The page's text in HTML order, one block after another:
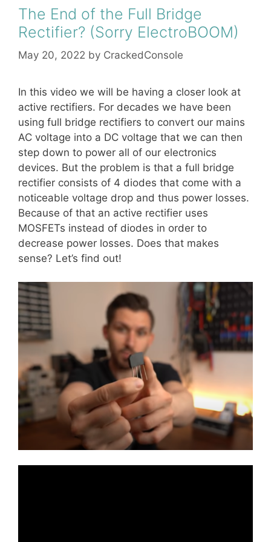
The End of the Full Bridge
Rectifier? (Sorry ElectroBOOM)
May 20, 2022 by CrackedConsole
In this video we will be having a closer look at
active rectifiers. For decades we have been
using full bridge rectifiers to convert our mains
AC voltage into a DC voltage that we can then
step down to power all of our electronics
devices. But the problem is that a full bridge
rectifier consists of 4 diodes that come with a
noticeable voltage drop and thus power losses.
Because of that an active rectifier uses
MOSFETs instead of diodes in order to
decrease power losses. Does that makes
sense? Let’s find out!